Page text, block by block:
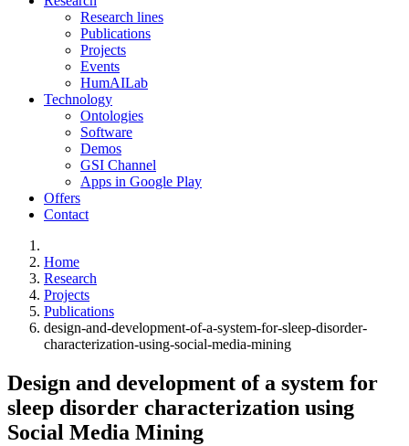
Research lines
Publications
Projects
Events
HumAILab
Technology
Ontologies
Software
Demos
GSI Channel
Apps in Google Play
Offers
Contact
Home
Research
Projects
Publications
design-and-development-of-a-system-for-sleep-disorder-
characterization-using-social-media-mining
Design and development of a system for
sleep disorder characterization using
Social Media Mining